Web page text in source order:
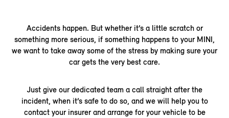
Accidents happen. But whether it’s a little scratch or
something more serious, if something happens to your MINI,
we want to take away some of the stress by making sure your
car gets the very best care.
Just give our dedicated team a call straight after the
incident, when it’s safe to do so, and we will help you to
contact your insurer and arrange for your vehicle to be